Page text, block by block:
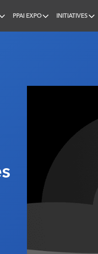
PPAI EXPO INITIATIVES